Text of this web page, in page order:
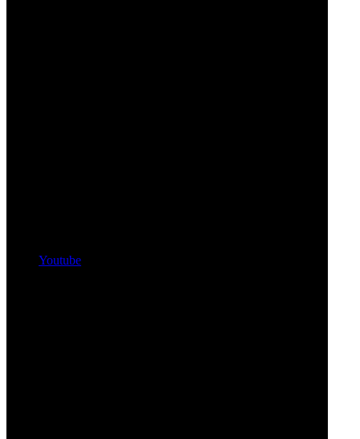
Youtube